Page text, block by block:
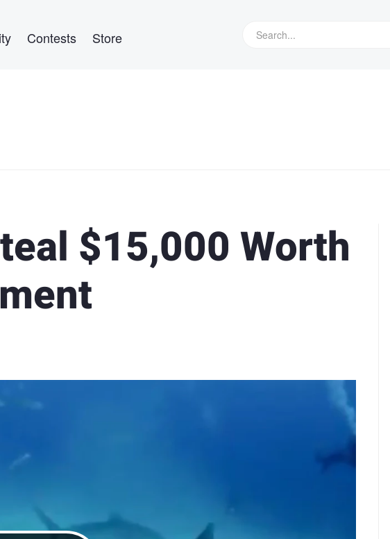
Contests Store
$15,000 Worth